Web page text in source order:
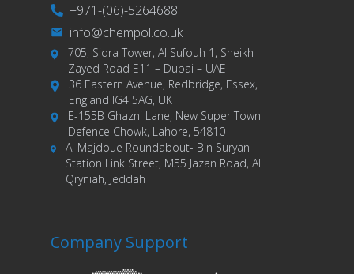
+971-(06)-5264688
info@chempol.co.uk
705, Sidra Tower, Al Sufouh 1, Sheikh
Zayed Road E11 – Dubai – UAE
36 Eastern Avenue, Redbridge, Essex,
England IG4 5AG, UK
E-155B Ghazni Lane, New Super Town
Defence Chowk, Lahore, 54810
Al Majdoue Roundabout- Bin Suryan
Station Link Street, M55 Jazan Road, Al
Qryniah, Jeddah
Company Support